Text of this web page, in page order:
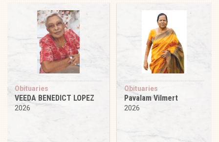
Obituaries
VEEDA BENEDICT LOPEZ
2026
Obituaries
Pavalam Vilmert
2026